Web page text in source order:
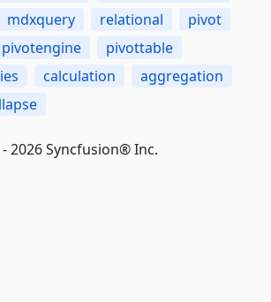
mdxquery relational
pivot
pivotengine
pivottable
calculation
aggregation
2026 Syncfusion® Inc.